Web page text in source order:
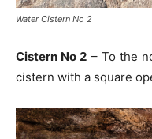
Water Cistern No 2
Cistern No 2 – To the
cistern with a square